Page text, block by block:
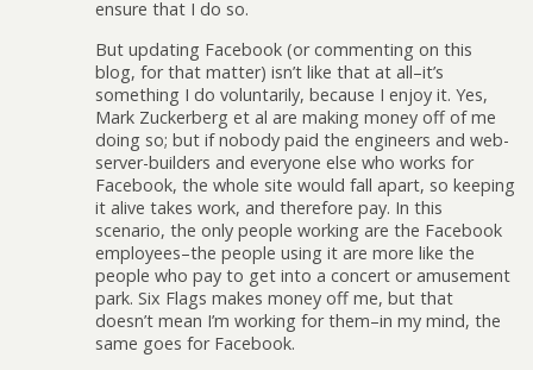
ensure that I do so.
But updating Facebook (or commenting on this
blog, for that matter) isn’t like that at all–it’s
something I do voluntarily, because I enjoy it. Yes,
Mark Zuckerberg et al are making money off of me
doing so; but if nobody paid the engineers and web-
server-builders and everyone else who works for
Facebook, the whole site would fall apart, so keeping
it alive takes work, and therefore pay. In this
scenario, the only people working are the Facebook
employees–the people using it are more like the
people who pay to get into a concert or amusement
park. Six Flags makes money off me, but that
doesn’t mean I’m working for them–in my mind, the
same goes for Facebook.